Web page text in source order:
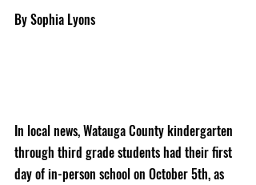
By Sophia Lyons
In local news, Watauga County kindergarten
through third grade students had their first
day of in-person school on October 5th, as